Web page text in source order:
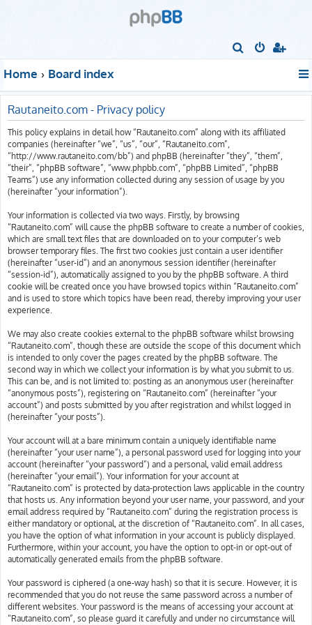
r
h
Home Board index
Rautaneito.com - Privacy policy
This policy explains in detail how “Rautaneito.com” along with its affiliated
companies (hereinafter “we”, “us”, “our”, “Rautaneito.com”,
“http://www.rautaneito.com/bb”) and phpBB (hereinafter “they”, “them”,
“their”, “phpBB software”, “www.phpbb.com”, “phpBB Limited”, “phpBB
Teams”) use any information collected during any session of usage by you
(hereinafter “your information”).
Your information is collected via two ways. Firstly, by browsing
“Rautaneito.com” will cause the phpBB software to create a number of cookies,
which are small text files that are downloaded on to your computer’s web
browser temporary files. The first two cookies just contain a user identifier
(hereinafter “user-id”) and an anonymous session identifier (hereinafter
“session-id”), automatically assigned to you by the phpBB software. A third
cookie will be created once you have browsed topics within “Rautaneito.com”
and is used to store which topics have been read, thereby improving your user
experience.
We may also create cookies external to the phpBB software whilst browsing
“Rautaneito.com”, though these are outside the scope of this document which
is intended to only cover the pages created by the phpBB software. The
second way in which we collect your information is by what you submit to us.
This can be, and is not limited to: posting as an anonymous user (hereinafter
“anonymous posts”), registering on “Rautaneito.com” (hereinafter “your
account”) and posts submitted by you after registration and whilst logged in
(hereinafter “your posts”).
Your account will at a bare minimum contain a uniquely identifiable name
(hereinafter “your user name”), a personal password used for logging into your
account (hereinafter “your password”) and a personal, valid email address
(hereinafter “your email”). Your information for your account at
“Rautaneito.com” is protected by data-protection laws applicable in the country
that hosts us. Any information beyond your user name, your password, and your
email address required by “Rautaneito.com” during the registration process is
either mandatory or optional, at the discretion of “Rautaneito.com”. In all cases,
you have the option of what information in your account is publicly displayed.
Furthermore, within your account, you have the option to opt-in or opt-out of
automatically generated emails from the phpBB software.
Your password is ciphered (a one-way hash) so that it is secure. However, it is
recommended that you do not reuse the same password across a number of
different websites. Your password is the means of accessing your account at
“Rautaneito.com”, so please guard it carefully and under no circumstance will